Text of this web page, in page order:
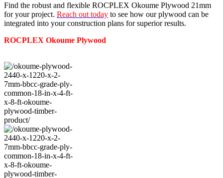
Find the robust and flexible ROCPLEX Okoume Plywood 21mm
for your project. Reach out today to see how our plywood can be
integrated into your construction plans for superior results.
ROCPLEX Okoume Plywood